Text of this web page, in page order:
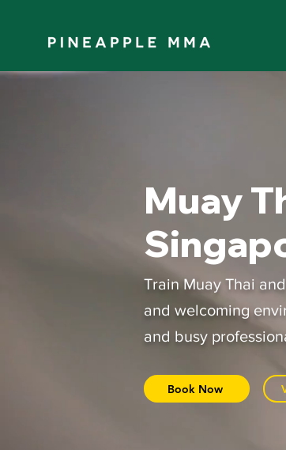
Muay
Train Muay Thai
and welcoming
and busy
Book Now